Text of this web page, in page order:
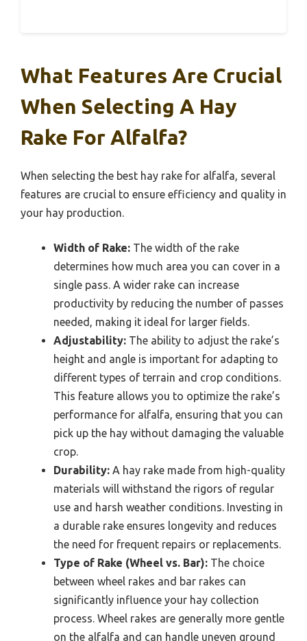
What Features Are Crucial
When Selecting A Hay
Rake For Alfalfa?
When selecting the best hay rake for alfalfa, several
features are crucial to ensure efficiency and quality in
your hay production.
Width of Rake: The width of the rake
determines how much area you can cover in a
single pass. A wider rake can increase
productivity by reducing the number of passes
needed, making it ideal for larger fields.
Adjustability: The ability to adjust the rake’s
height and angle is important for adapting to
different types of terrain and crop conditions.
This feature allows you to optimize the rake’s
performance for alfalfa, ensuring that you can
pick up the hay without damaging the valuable
crop.
Durability: A hay rake made from high-quality
materials will withstand the rigors of regular
use and harsh weather conditions. Investing in
a durable rake ensures longevity and reduces
the need for frequent repairs or replacements.
Type of Rake (Wheel vs. Bar): The choice
between wheel rakes and bar rakes can
significantly influence your hay collection
process. Wheel rakes are generally more gentle
on the alfalfa and can handle uneven ground